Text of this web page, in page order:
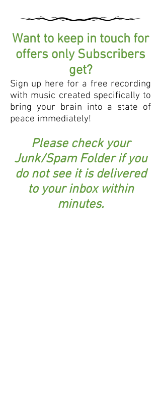
Want to keep in touch for
offers only Subscribers
get?
Sign up here for a free recording
with music created specifically to
bring your brain into a state of
peace immediately!
Please check your
Junk/Spam Folder if you
do not see it is delivered
to your inbox within
minutes.